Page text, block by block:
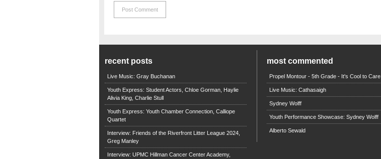
recent posts
Live Music: Gray Buchanan
Youth Express: Student Actors, Chloe Gorman, Haylie
Alivia King, Charlie Stull
Youth Express: Youth Chamber Connection, Calliope
Quartet
Interview: Friends of the Riverfront Litter League 2024,
Greg Manley
Interview: UPMC Hillman Cancer Center Academy,
most commented
Propel Montour - 5th Grade - It's Cool to Care
Live Music: Cathasaigh
Sydney Wolff
Youth Performance Showcase: Sydney Wolff
Alberto Sewald